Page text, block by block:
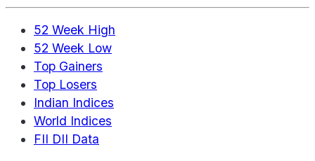
52 Week High
52 Week Low
Top Gainers
Top Losers
Indian Indices
World Indices
FII DII Data